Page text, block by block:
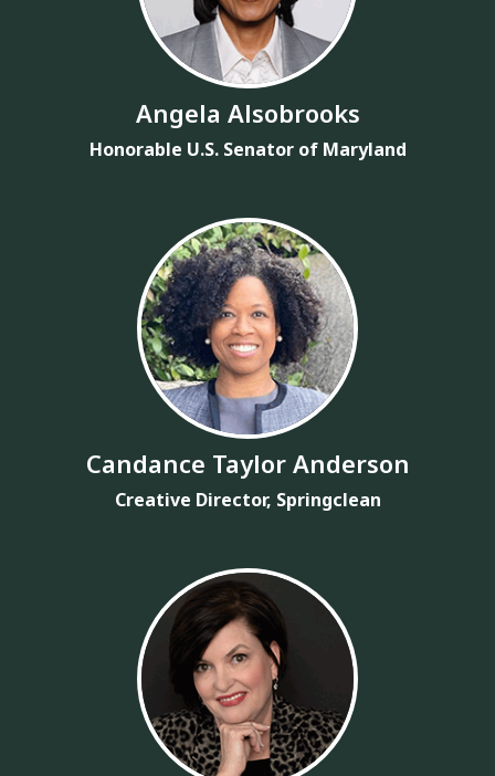
Angela Alsobrooks
Honorable U.S. Senator of Maryland
Candance Taylor Anderson
Creative Director, Springclean